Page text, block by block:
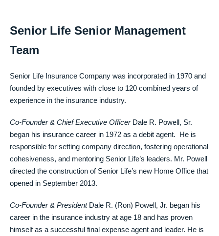
Senior Life Senior Management
Team
Senior Life Insurance Company was incorporated in 1970 and
founded by executives with close to 120 combined years of
experience in the insurance industry.
Co-Founder & Chief Executive OfficerDale R. Powell, Sr.
began his insurance career in 1972 as a debit agent. He is
responsible for setting company direction, fostering operational
cohesiveness, and mentoring Senior Life’s leaders. Mr. Powell
directed the construction of Senior Life’s new Home Office that
opened in September 2013.
Co-Founder & PresidentDale R. (Ron) Powell, Jr. began his
career in the insurance industry at age 18 and has proven
himself as a successful final expense agent and leader. He is